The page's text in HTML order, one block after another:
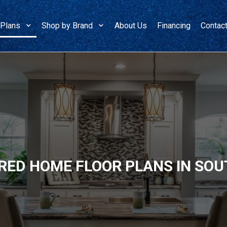
Shop by Brand About Us Financing
HOME FLOOR PLANS IN